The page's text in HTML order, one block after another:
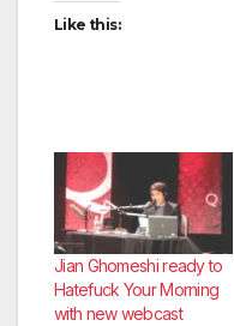
Like this:
Jian Ghomeshi ready to
Hatefuck Your Morning
with new webcast